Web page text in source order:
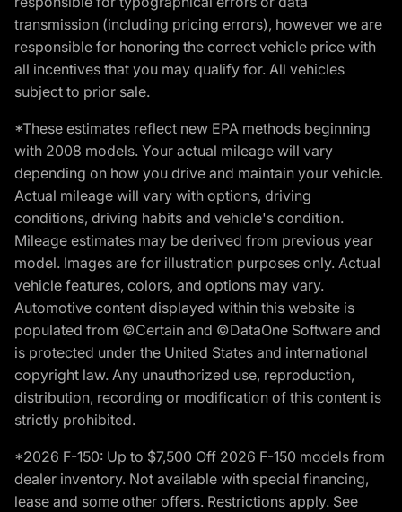
transmission (including pricing errors), however we are
responsible for honoring the correct vehicle price with
all incentives that you may qualify for. All vehicles
subject to prior sale.
*These estimates reflect new EPA methods beginning
with 2008 models. Your actual mileage will vary
depending on how you drive and maintain your vehicle.
Actual mileage will vary with options, driving
conditions, driving habits and vehicle's condition.
Mileage estimates may be derived from previous year
model. Images are for illustration purposes only. Actual
vehicle features, colors, and options may vary.
Automotive content displayed within this website is
populated from ©Certain and ©DataOne Software and
is protected under the United States and international
copyright law. Any unauthorized use, reproduction,
distribution, recording or modification of this content is
strictly prohibited.
*2026 F-150: Up to $7,500 Off 2026 F-150 models from
dealer inventory. Not available with special financing,
lease and some other offers. Restrictions apply. See